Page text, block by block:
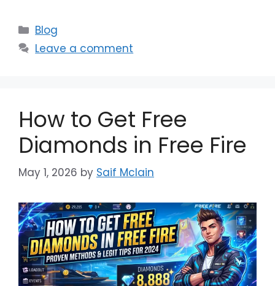
Categories
Blog
Leave a comment
How to Get Free
Diamonds in Free Fire
May 1, 2026 by Saif Mclain